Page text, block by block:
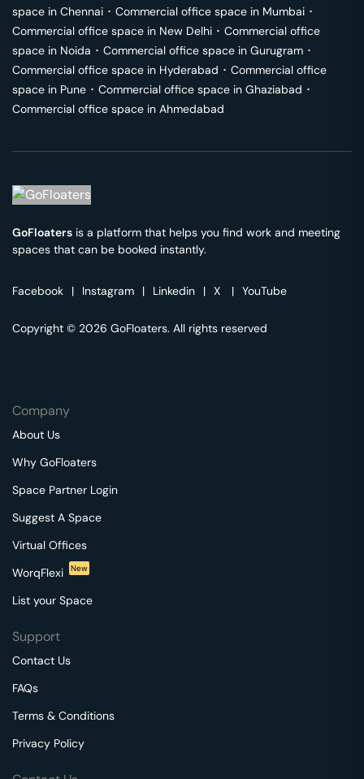
space in Chennai ･ Commercial office space in Mumbai ･
Commercial office space in New Delhi ･ Commercial office
space in Noida ･ Commercial office space in Gurugram ･
Commercial office space in Hyderabad ･ Commercial office
space in Pune ･ Commercial office space in Ghaziabad ･
Commercial office space in Ahmedabad
GoFloaters is a platform that helps you find work and meeting
spaces that can be booked instantly.
Facebook | Instagram | Linkedin | X | YouTube
Copyright © 2026 GoFloaters. All rights reserved
Company
About Us
Why GoFloaters
Space Partner Login
Suggest A Space
Virtual Offices
WorqFlexi
New
List your Space
Support
Contact Us
FAQs
Terms & Conditions
Privacy Policy